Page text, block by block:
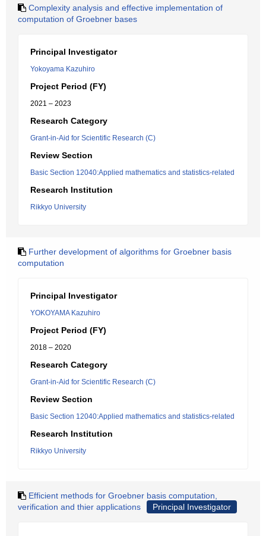
Complexity analysis and effective implementation of
computation of Groebner bases
Principal Investigator
Yokoyama Kazuhiro
Project Period (FY)
2021 – 2023
Research Category
Grant-in-Aid for Scientific Research (C)
Review Section
Basic Section 12040:Applied mathematics and statistics-related
Research Institution
Rikkyo University
Further development of algorithms for Groebner basis
computation
Principal Investigator
YOKOYAMA Kazuhiro
Project Period (FY)
2018 – 2020
Research Category
Grant-in-Aid for Scientific Research (C)
Review Section
Basic Section 12040:Applied mathematics and statistics-related
Research Institution
Rikkyo University
Efficient methods for Groebner basis computation,
verification and thier applications
Principal Investigator